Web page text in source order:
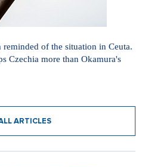
of the situation in Ceuta.
Czechia more than Okamura's
ARTICLES